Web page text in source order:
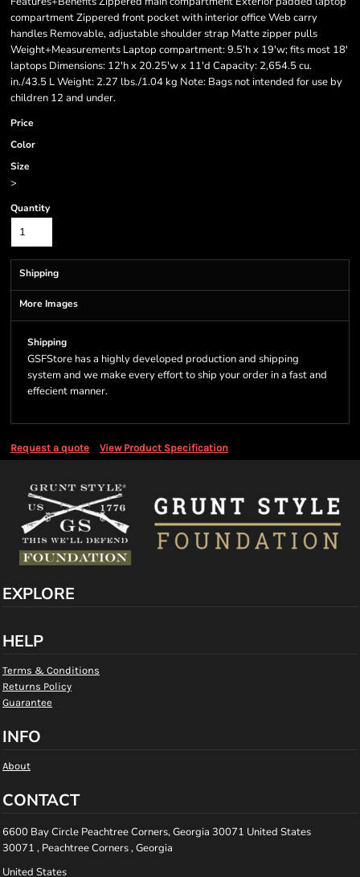
compartment Zippered front pocket with interior office Web carry
handles Removable, adjustable shoulder strap Matte zipper pulls
Weight+Measurements Laptop compartment: 9.5'h x 19'w; fits most 18'
laptops Dimensions: 12'h x 20.25'w x 11'd Capacity: 2,654.5 cu.
in./43.5 L Weight: 2.27 lbs./1.04 kg Note: Bags not intended for use by
children 12 and under.
Price
Color
Size
>
Quantity
Shipping
More Images
Shipping
GSFStore has a highly developed production and shipping
system and we make every effort to ship your order in a fast and
effecient manner.
Request a quote View Product Specification
EXPLORE
HELP
Terms & Conditions
Returns Policy
Guarantee
INFO
About
CONTACT
6600 Bay Circle Peachtree Corners, Georgia 30071 United States
30071 , Peachtree Corners , Georgia
United States